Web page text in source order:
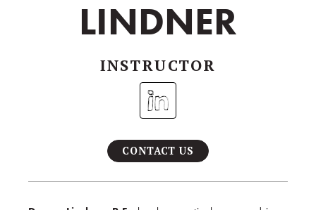
LINDNER
INSTRUCTOR
CONTACT US